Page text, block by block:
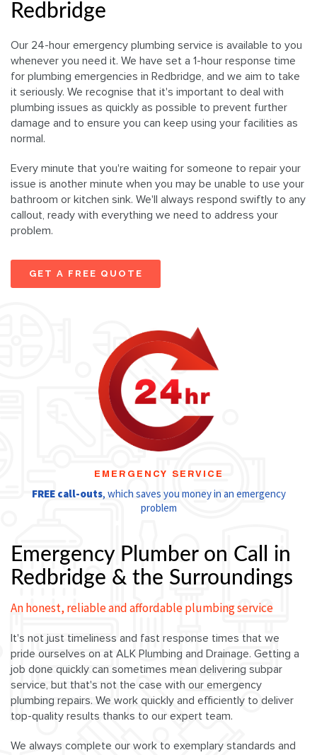
Redbridge
Our 24-hour emergency plumbing service is available to you
whenever you need it. We have set a 1-hour response time
for plumbing emergencies in Redbridge, and we aim to take
it seriously. We recognise that it's important to deal with
plumbing issues as quickly as possible to prevent further
damage and to ensure you can keep using your facilities as
normal.
Every minute that you're waiting for someone to repair your
issue is another minute when you may be unable to use your
bathroom or kitchen sink. We'll always respond swiftly to any
callout, ready with everything we need to address your
problem.
GET A FREE QUOTE
EMERGENCY SERVICE
FREE call-outs, which saves you money in an emergency
problem
Emergency Plumber on Call in
Redbridge & the Surroundings
An honest, reliable and affordable plumbing service
It's not just timeliness and fast response times that we
pride ourselves on at ALK Plumbing and Drainage. Getting a
job done quickly can sometimes mean delivering subpar
service, but that's not the case with our emergency
plumbing repairs. We work quickly and efficiently to deliver
top-quality results thanks to our expert team.
We always complete our work to exemplary standards and